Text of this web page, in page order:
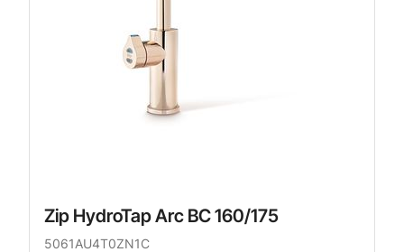
Zip HydroTap Arc BC 160/175
5061AU4T0ZN1C